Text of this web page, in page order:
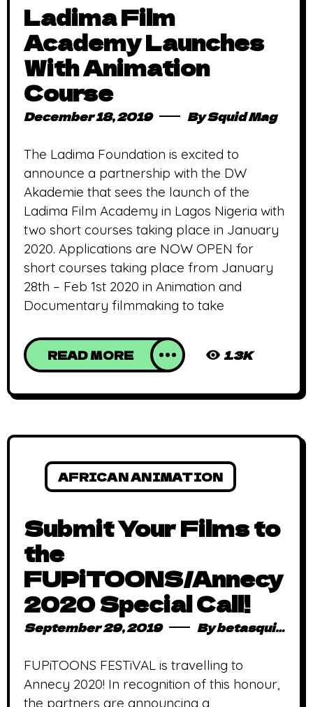
Ladima Film
Academy Launches
With Animation
Course
December 18, 2019 BySquid Mag
The Ladima Foundation is excited to
announce a partnership with the DW
Akademie that sees the launch of the
Ladima Film Academy in Lagos Nigeria with
two short courses taking place in January
2020. Applications are NOW OPEN for
short courses taking place from January
28th – Feb 1st 2020 in Animation and
Documentary filmmaking to take
READ MORE 1.3K
AFRICAN ANIMATION
Submit Your Films to
the
FUPiTOONS/Annecy
2020 Special Call!
September 29, 2019 Bybetasquidmag_pcwivg
FUPiTOONS FESTiVAL is travelling to
Annecy 2020! In recognition of this honour,
the partners are announcing a